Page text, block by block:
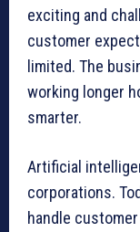
exciting and
customer
limited. The
working longer
smarter.
Artificial
corporations.
handle